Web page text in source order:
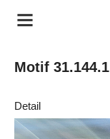
Motif 31.144.1
Detail